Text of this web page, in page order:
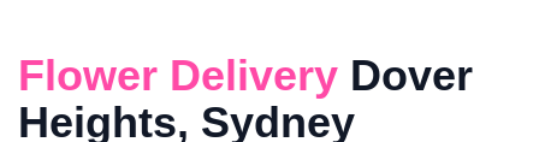
Flower Delivery Dover
Heights, Sydney